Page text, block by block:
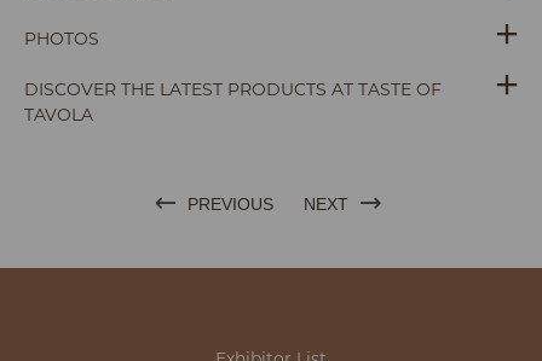
PHOTOS
DISCOVER THE LATEST PRODUCTS AT TASTE OF
TAVOLA
PREVIOUS NEXT